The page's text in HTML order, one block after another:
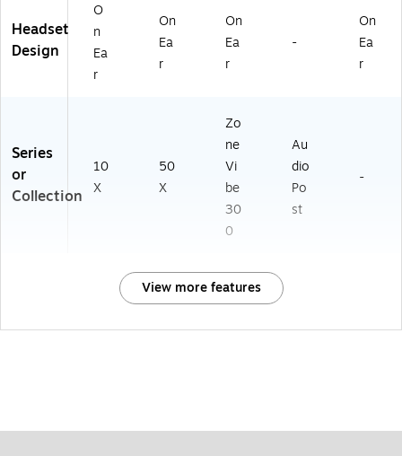
Headset
Design
O
n
Ea
r
On
Ea
r
On
Ea
r
-
On
Ea
r
Series
or
Collection
10
X
50
X
Zo
ne
Vi
be
30
0
Au
dio
Po
st
-
View more features